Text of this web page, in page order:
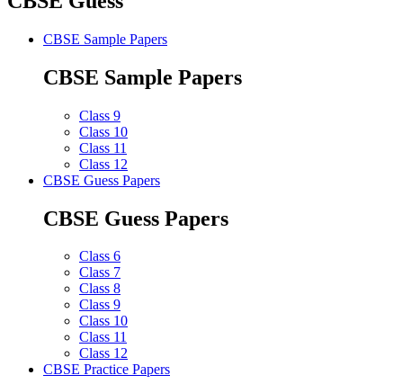
CBSE Sample Papers
CBSE Sample Papers
Class 9
Class 10
Class 11
Class 12
CBSE Guess Papers
CBSE Guess Papers
Class 6
Class 7
Class 8
Class 9
Class 10
Class 11
Class 12
CBSE Practice Papers